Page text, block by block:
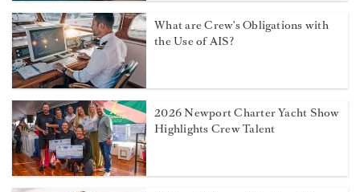
What are Crew's Obligations with
the Use of AIS?
2026 Newport Charter Yacht Show
Highlights Crew Talent